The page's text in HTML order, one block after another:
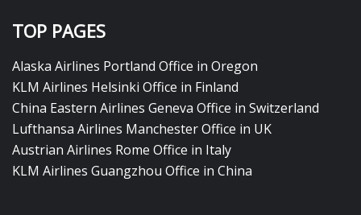
TOP PAGES
Alaska Airlines Portland Office in Oregon
KLM Airlines Helsinki Office in Finland
China Eastern Airlines Geneva Office in Switzerland
Lufthansa Airlines Manchester Office in UK
Austrian Airlines Rome Office in Italy
KLM Airlines Guangzhou Office in China